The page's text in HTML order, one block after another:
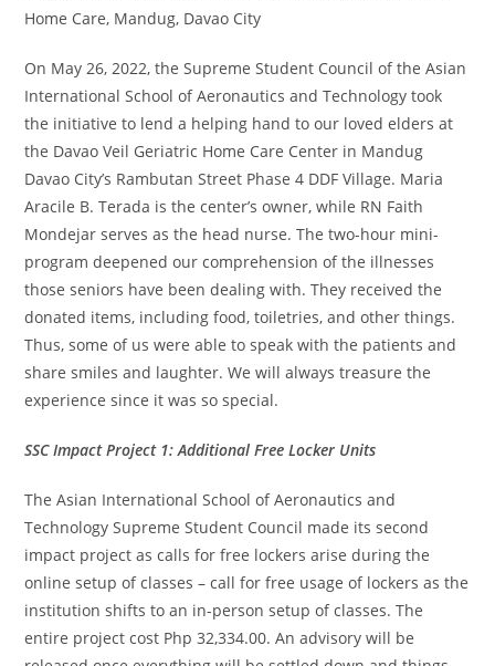
Home Care, Mandug, Davao City
On May 26, 2022, the Supreme Student Council of the Asian
International School of Aeronautics and Technology took
the initiative to lend a helping hand to our loved elders at
the Davao Veil Geriatric Home Care Center in Mandug
Davao City’s Rambutan Street Phase 4 DDF Village. Maria
Aracile B. Terada is the center’s owner, while RN Faith
Mondejar serves as the head nurse. The two-hour mini-
program deepened our comprehension of the illnesses
those seniors have been dealing with. They received the
donated items, including food, toiletries, and other things.
Thus, some of us were able to speak with the patients and
share smiles and laughter. We will always treasure the
experience since it was so special.
SSC Impact Project 1: Additional Free Locker Units
The Asian International School of Aeronautics and
Technology Supreme Student Council made its second
impact project as calls for free lockers arise during the
online setup of classes – call for free usage of lockers as the
institution shifts to an in-person setup of classes. The
entire project cost Php 32,334.00. An advisory will be